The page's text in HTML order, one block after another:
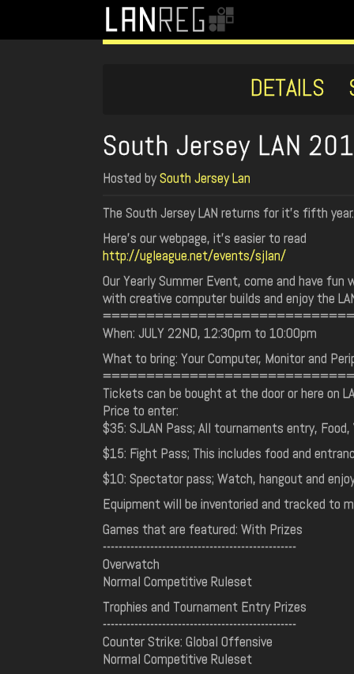
DETAILS
South Jersey LAN
Hosted bySouth Jersey Lan
The South Jersey LAN returns for it's fifth year.
Here's our webpage, it's easier to read
http://ugleague.net/events/sjlan/
Our Yearly Summer Event, come and have
with creative computer builds and enjoy the
When: JULY 22ND, 12:30pm to 10:00pm
What to bring: Your Computer, Monitor and
Tickets can be bought at the door or here on
Price to enter:
$35: SJLAN Pass; All tournaments entry, Food,
$15: Fight Pass; This includes food and
$10: Spectator pass; Watch, hangout and
Equipment will be inventoried and tracked to
Games that are featured: With Prizes
-------------------------------------------------
Overwatch
Normal Competitive Ruleset
Trophies and Tournament Entry Prizes
-------------------------------------------------
Counter Strike: Global Offensive
Normal Competitive Ruleset